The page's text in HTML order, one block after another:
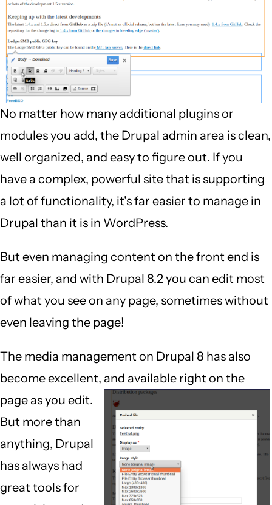
No matter how many additional plugins or
modules you add, the Drupal admin area is clean,
well organized, and easy to figure out. If you
have a complex, powerful site that is supporting
a lot of functionality, it's far easier to manage in
Drupal than it is in WordPress.
But even managing content on the front end is
far easier, and with Drupal 8.2 you can edit most
of what you see on any page, sometimes without
even leaving the page!
The media management on Drupal 8 has also
become excellent, and available right on the
page as you edit.
But more than
anything, Drupal
has always had
great tools for